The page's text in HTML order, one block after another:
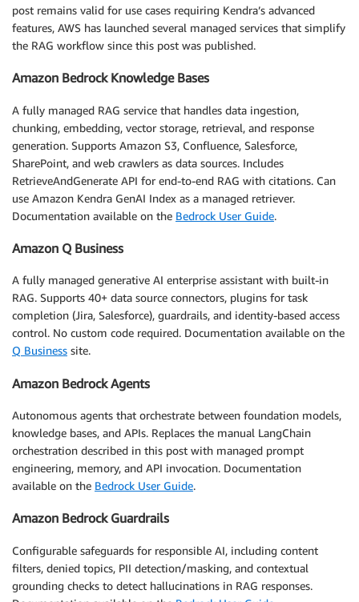
post remains valid for use cases requiring Kendra’s advanced
features, AWS has launched several managed services that simplify
the RAG workflow since this post was published.
Amazon Bedrock Knowledge Bases
A fully managed RAG service that handles data ingestion,
chunking, embedding, vector storage, retrieval, and response
generation. Supports Amazon S3, Confluence, Salesforce,
SharePoint, and web crawlers as data sources. Includes
RetrieveAndGenerate API for end-to-end RAG with citations. Can
use Amazon Kendra GenAI Index as a managed retriever.
Documentation available on the Bedrock User Guide.
Amazon Q Business
A fully managed generative AI enterprise assistant with built-in
RAG. Supports 40+ data source connectors, plugins for task
completion (Jira, Salesforce), guardrails, and identity-based access
control. No custom code required. Documentation available on the
Q Business site.
Amazon Bedrock Agents
Autonomous agents that orchestrate between foundation models,
knowledge bases, and APIs. Replaces the manual LangChain
orchestration described in this post with managed prompt
engineering, memory, and API invocation. Documentation
available on the Bedrock User Guide.
Amazon Bedrock Guardrails
Configurable safeguards for responsible AI, including content
filters, denied topics, PII detection/masking, and contextual
grounding checks to detect hallucinations in RAG responses.